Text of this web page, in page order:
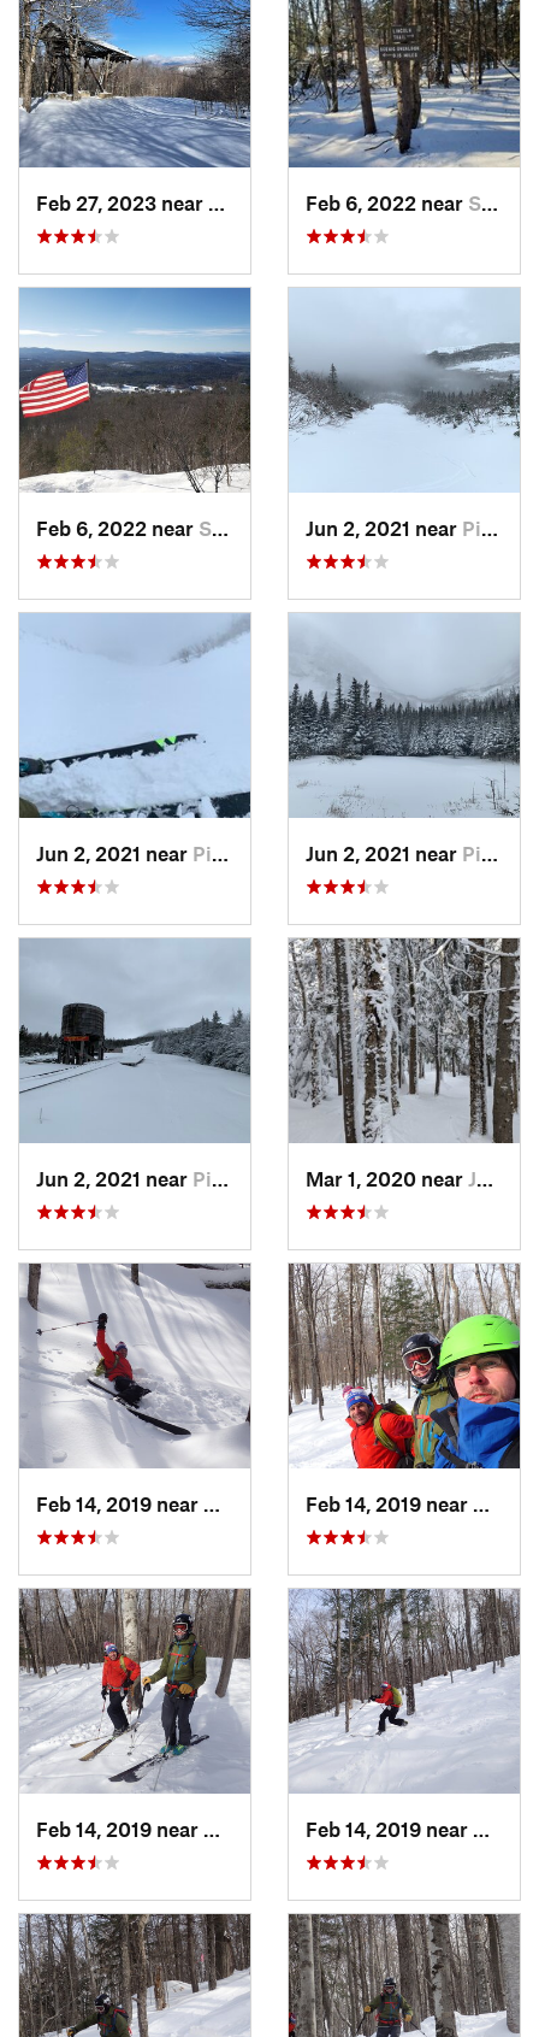
Manches…, VTFeb 6, 2022 near Sutton, NH
Feb 6, 2022 near Sutton, NH Jun 2, 2021 near Pinkham…, NH
Jun 2, 2021 near Pinkham…, NH Jun 2, 2021 near Pinkham…, NH
Jun 2, 2021 near Pinkham…, NH Mar 1, 2020 near Jefferson, NH
North C…, NH
North C…, NH